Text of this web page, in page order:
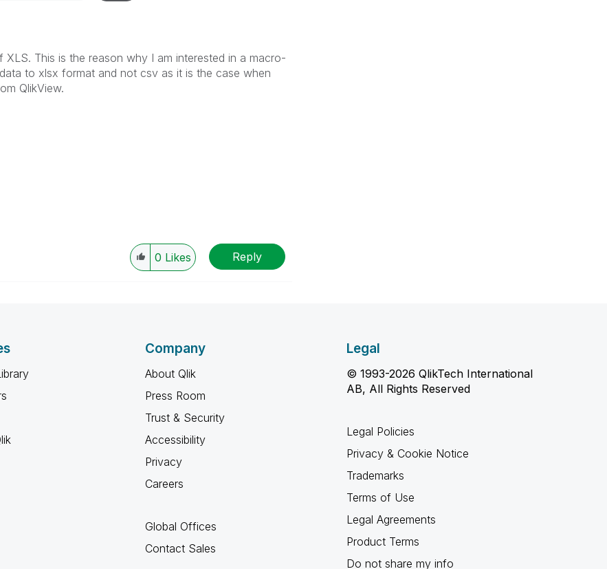
This is the reason why I am interested in a macro-
to xlsx format and not csv as it is the case when
QlikView.
0 Likes Reply
Company
About Qlik
Press Room
Trust & Security
Accessibility
Privacy
Careers
Global Offices
Contact Sales
Legal
© 1993-2026 QlikTech International
AB, All Rights Reserved
Legal Policies
Privacy & Cookie Notice
Trademarks
Terms of Use
Legal Agreements
Product Terms
Do not share my info